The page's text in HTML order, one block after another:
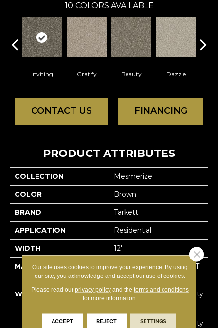
10 COLORS AVAILABLE
Inviting Gratify Beauty Dazzle
CONTACT US FINANCING
PRODUCT ATTRIBUTES
COLLECTION Mesmerize
COLOR Brown
BRAND Tarkett
APPLICATION Residential
WIDTH 12'
MATERIAL
100% Solution Dyed PET
Cloud 9™
WARRANTY
Lifetime Limited Warranty
Warranty Pet Urine |
Lifetime Limited Warranty
Our site uses cookies to improve your experience. By using
our site, you acknowledge and accept our use of cookies.
Please read our privacy policyand the terms and conditions
for more information.
ACCEPT REJECT SETTINGS
Close